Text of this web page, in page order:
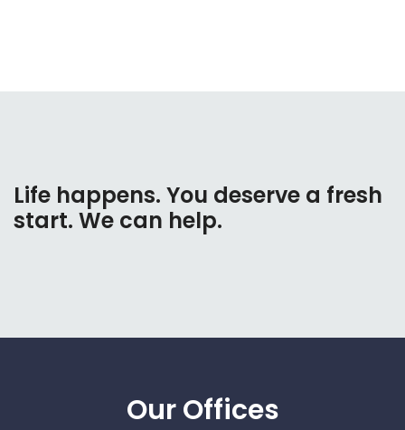
Life happens. You deserve a fresh
start. We can help.
Our Offices